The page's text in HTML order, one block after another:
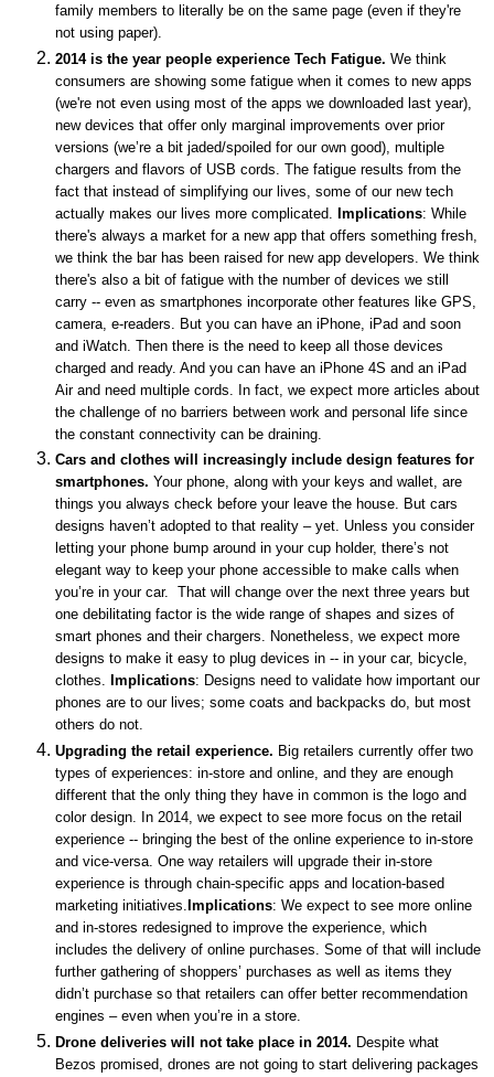
family members to literally be on the same page (even if they're
not using paper).
2014 is the year people experience Tech Fatigue. We think
consumers are showing some fatigue when it comes to new apps
(we're not even using most of the apps we downloaded last year),
new devices that offer only marginal improvements over prior
versions (we’re a bit jaded/spoiled for our own good), multiple
chargers and flavors of USB cords. The fatigue results from the
fact that instead of simplifying our lives, some of our new tech
actually makes our lives more complicated. Implications: While
there's always a market for a new app that offers something fresh,
we think the bar has been raised for new app developers. We think
there's also a bit of fatigue with the number of devices we still
carry -- even as smartphones incorporate other features like GPS,
camera, e-readers. But you can have an iPhone, iPad and soon
and iWatch. Then there is the need to keep all those devices
charged and ready. And you can have an iPhone 4S and an iPad
Air and need multiple cords. In fact, we expect more articles about
the challenge of no barriers between work and personal life since
the constant connectivity can be draining.
Cars and clothes will increasingly include design features for
smartphones. Your phone, along with your keys and wallet, are
things you always check before your leave the house. But cars
designs haven’t adopted to that reality – yet. Unless you consider
letting your phone bump around in your cup holder, there’s not
elegant way to keep your phone accessible to make calls when
you’re in your car. That will change over the next three years but
one debilitating factor is the wide range of shapes and sizes of
smart phones and their chargers. Nonetheless, we expect more
designs to make it easy to plug devices in -- in your car, bicycle,
clothes. Implications: Designs need to validate how important our
phones are to our lives; some coats and backpacks do, but most
others do not.
Upgrading the retail experience. Big retailers currently offer two
types of experiences: in-store and online, and they are enough
different that the only thing they have in common is the logo and
color design. In 2014, we expect to see more focus on the retail
experience -- bringing the best of the online experience to in-store
and vice-versa. One way retailers will upgrade their in-store
experience is through chain-specific apps and location-based
marketing initiatives. Implications: We expect to see more online
and in-stores redesigned to improve the experience, which
includes the delivery of online purchases. Some of that will include
further gathering of shoppers’ purchases as well as items they
didn’t purchase so that retailers can offer better recommendation
engines – even when you’re in a store.
Drone deliveries will not take place in 2014. Despite what
Bezos promised, drones are not going to start delivering packages